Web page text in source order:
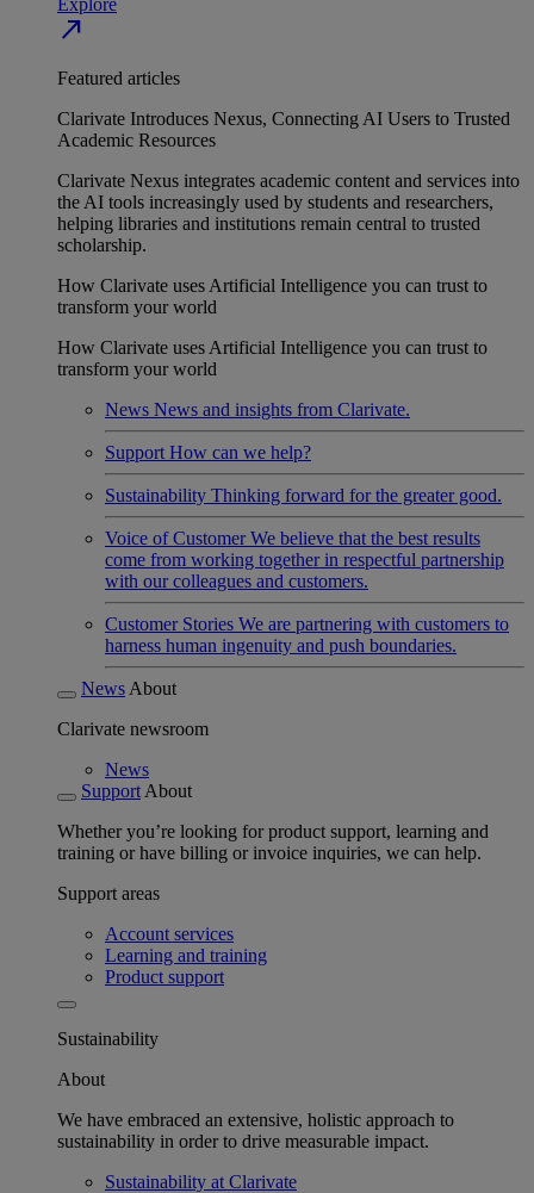
Explore
north_east
Featured articles
Clarivate Introduces Nexus, Connecting AI Users to Trusted
Academic Resources
Clarivate Nexus integrates academic content and services into
the AI tools increasingly used by students and researchers,
helping libraries and institutions remain central to trusted
scholarship.
How Clarivate uses Artificial Intelligence you can trust to
transform your world
How Clarivate uses Artificial Intelligence you can trust to
transform your world
News News and insights from Clarivate.
Support How can we help?
Sustainability Thinking forward for the greater good.
Voice of Customer We believe that the best results
come from working together in respectful partnership
with our colleagues and customers.
Customer Stories We are partnering with customers to
harness human ingenuity and push boundaries.
News About
Clarivate newsroom
News
Support About
Whether you’re looking for product support, learning and
training or have billing or invoice inquiries, we can help.
Support areas
Account services
Learning and training
Product support
Sustainability
About
We have embraced an extensive, holistic approach to
sustainability in order to drive measurable impact.
Sustainability at Clarivate